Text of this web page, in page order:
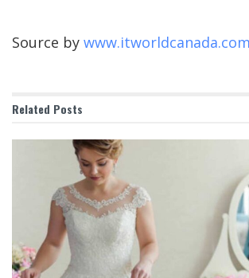
Source by www.itworldcanada.com
Related Posts